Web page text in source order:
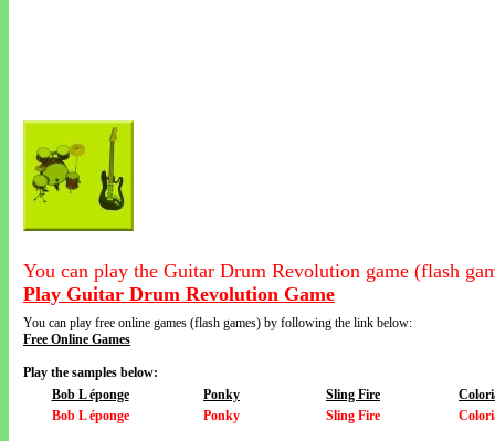
You can play the Guitar Drum Revolution game (flash
Play Guitar Drum Revolution Game
You can play free online games (flash games) by following the link below:
Free Online Games
Play the samples below:
Bob L éponge
Ponky Sling Fire
Bob L éponge
Ponky Sling Fire